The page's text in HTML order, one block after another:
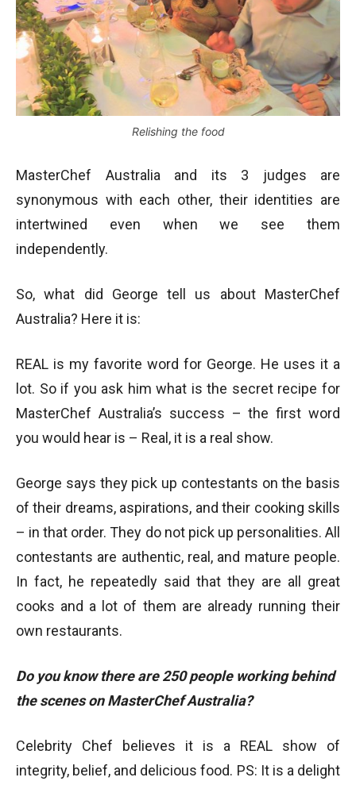
Relishing the food
MasterChef Australia and its 3 judges are
synonymous with each other, their identities are
intertwined even when we see them
independently.
So, what did George tell us about MasterChef
Australia? Here it is:
REAL is my favorite word for George. He uses it a
lot. So if you ask him what is the secret recipe for
MasterChef Australia’s success – the first word
you would hear is – Real, it is a real show.
George says they pick up contestants on the basis
of their dreams, aspirations, and their cooking skills
– in that order. They do not pick up personalities. All
contestants are authentic, real, and mature people.
In fact, he repeatedly said that they are all great
cooks and a lot of them are already running their
own restaurants.
Do you know there are 250 people working behind
the scenes on MasterChef Australia?
Celebrity Chef believes it is a REAL show of
integrity, belief, and delicious food. PS: It is a delight